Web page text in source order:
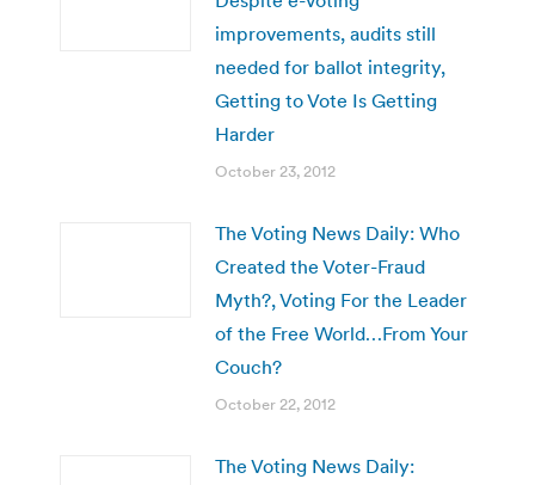
improvements, audits still
needed for ballot integrity,
Getting to Vote Is Getting
Harder
October 23, 2012
The Voting News Daily: Who
Created the Voter-Fraud
Myth?, Voting For the Leader
of the Free World…From Your
Couch?
October 22, 2012
The Voting News Daily: